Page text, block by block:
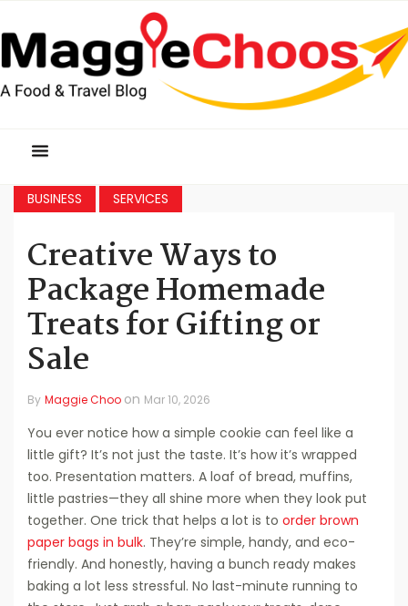
BUSINESS SERVICES
Creative Ways to
Package Homemade
Treats for Gifting or
Sale
By Maggie Choo on Mar 10, 2026
You ever notice how a simple cookie can feel like a
little gift? It’s not just the taste. It’s how it’s wrapped
too. Presentation matters. A loaf of bread, muffins,
little pastries—they all shine more when they look put
together. One trick that helps a lot is to order brown
paper bags in bulk. They’re simple, handy, and eco-
friendly. And honestly, having a bunch ready makes
baking a lot less stressful. No last-minute running to